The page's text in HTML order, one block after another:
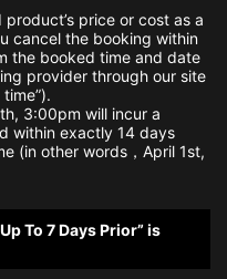
price or cost as a
cancel the booking within
the booked time and date
provider through our site
3:00pm will incur a
within exactly 14 days
(in other words，April 1st,
To 7 Days Prior” is